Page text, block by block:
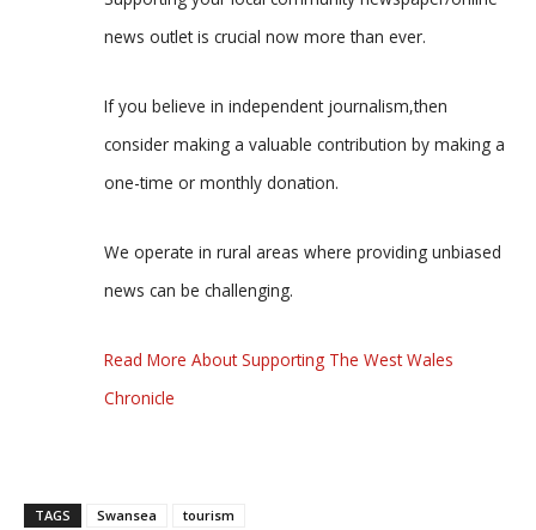
news outlet is crucial now more than ever.
If you believe in independent journalism,then
consider making a valuable contribution by making a
one-time or monthly donation.
We operate in rural areas where providing unbiased
news can be challenging.
Read More About Supporting The West Wales
Chronicle
TAGS Swansea tourism